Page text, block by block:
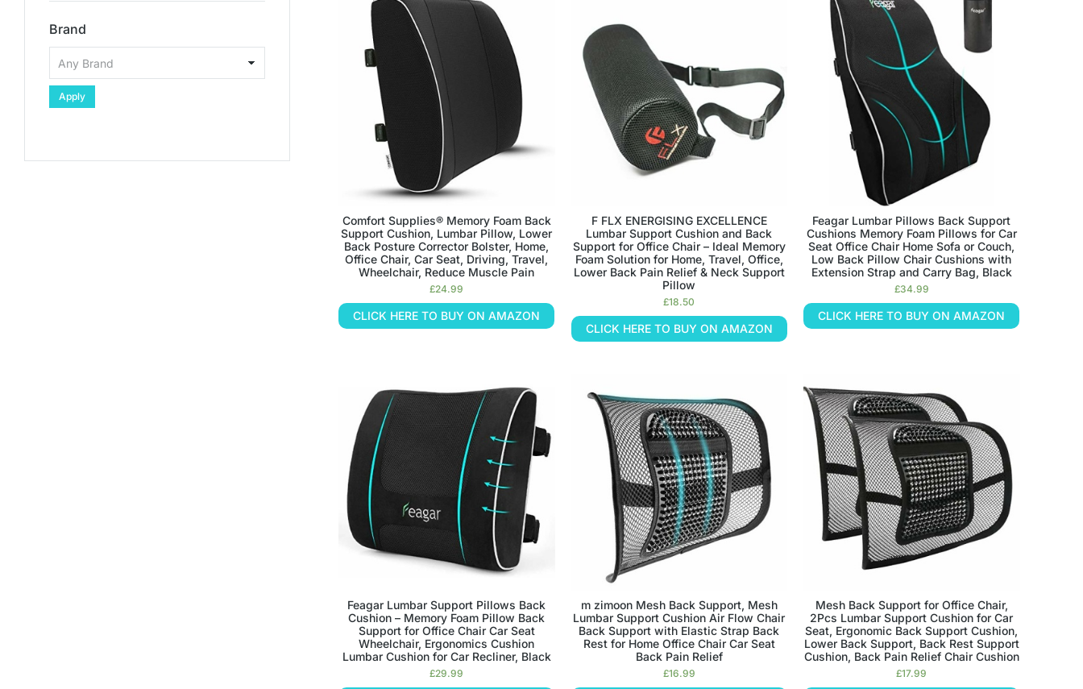
Brand
Apply
Comfort Supplies® Memory Foam Back
Support Cushion, Lumbar Pillow, Lower
Back Posture Corrector Bolster, Home,
Office Chair, Car Seat, Driving, Travel,
Wheelchair, Reduce Muscle Pain
£24.99
CLICK HERE TO BUY ON AMAZON
F FLX ENERGISING EXCELLENCE
Lumbar Support Cushion and Back
Support for Office Chair – Ideal Memory
Foam Solution for Home, Travel, Office,
Lower Back Pain Relief & Neck Support
Pillow
£18.50
CLICK HERE TO BUY ON AMAZON
Feagar Lumbar Pillows Back Support
Cushions Memory Foam Pillows for Car
Seat Office Chair Home Sofa or Couch,
Low Back Pillow Chair Cushions with
Extension Strap and Carry Bag, Black
£34.99
CLICK HERE TO BUY ON AMAZON
Feagar Lumbar Support Pillows Back
Cushion – Memory Foam Pillow Back
Support for Office Chair Car Seat
Wheelchair, Ergonomics Cushion
Lumbar Cushion for Car Recliner, Black
£29.99
m zimoon Mesh Back Support, Mesh
Lumbar Support Cushion Air Flow Chair
Back Support with Elastic Strap Back
Rest for Home Office Chair Car Seat
Back Pain Relief
£16.99
Mesh Back Support for Office Chair,
2Pcs Lumbar Support Cushion for Car
Seat, Ergonomic Back Support Cushion,
Lower Back Support, Back Rest Support
Cushion, Back Pain Relief Chair Cushion
£17.99